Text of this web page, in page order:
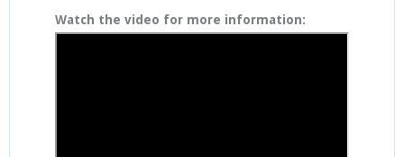
Watch the video for more information: